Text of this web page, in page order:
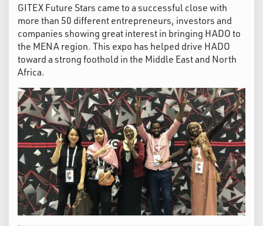
GITEX Future Stars came to a successful close with
more than 50 different entrepreneurs, investors and
companies showing great interest in bringing HADO to
the MENA region. This expo has helped drive HADO
toward a strong foothold in the Middle East and North
Africa.